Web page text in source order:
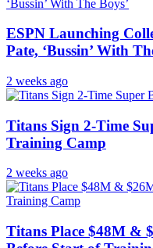
ESPN Launching
Pate, ‘Bussin’ With
2 weeks ago
Titans Sign 2-Time
Training Camp
2 weeks ago
Titans Place $48M &